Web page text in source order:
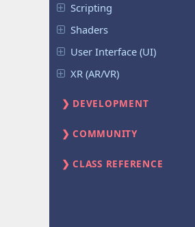
Scripting
Shaders
User Interface (UI)
XR (AR/VR)
DEVELOPMENT
COMMUNITY
CLASS REFERENCE